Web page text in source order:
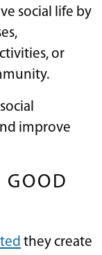
social life by
or
improve
GOOD
they create